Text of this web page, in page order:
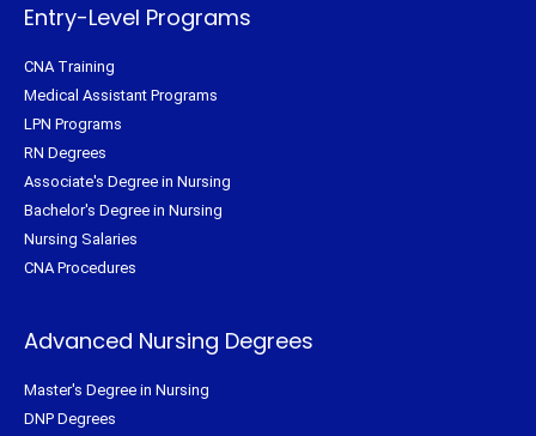
Entry-Level Programs
CNA Training
Medical Assistant Programs
LPN Programs
RN Degrees
Associate's Degree in Nursing
Bachelor's Degree in Nursing
Nursing Salaries
CNA Procedures
Advanced Nursing Degrees
Master's Degree in Nursing
DNP Degrees